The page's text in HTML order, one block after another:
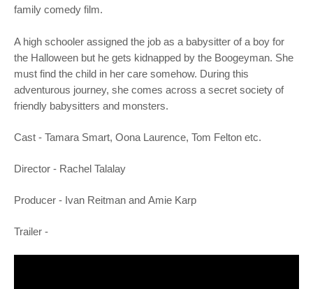
family comedy film.
A high schooler assigned the job as a babysitter of a boy for
the Halloween but he gets kidnapped by the Boogeyman. She
must find the child in her care somehow. During this
adventurous journey, she comes across a secret society of
friendly babysitters and monsters.
Cast - Tamara Smart, Oona Laurence, Tom Felton etc.
Director - Rachel Talalay
Producer - Ivan Reitman and Amie Karp
Trailer -